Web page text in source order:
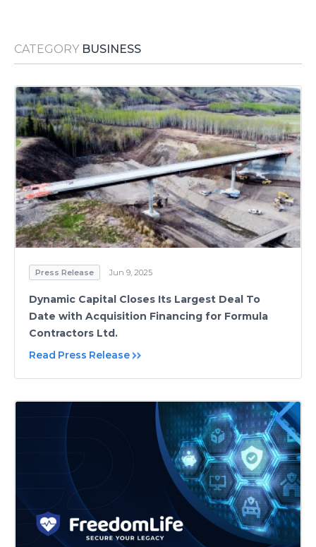
CATEGORY BUSINESS
Press Release Jun 9, 2025
Dynamic Capital Closes Its Largest Deal To
Date with Acquisition Financing for Formula
Contractors Ltd.
Read Press Release